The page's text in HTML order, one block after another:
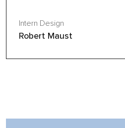
Intern Design
Robert Maust